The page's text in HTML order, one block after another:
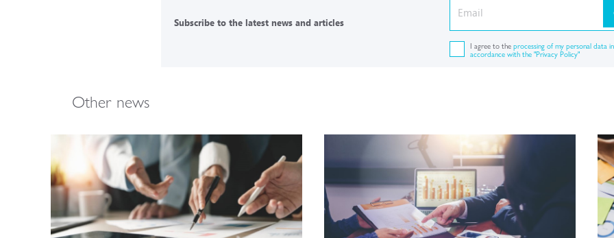
Subscribe to the latest news and articles
I agree to theprocessing of my personal data in
accordance with the "Privacy Policy"
Other news